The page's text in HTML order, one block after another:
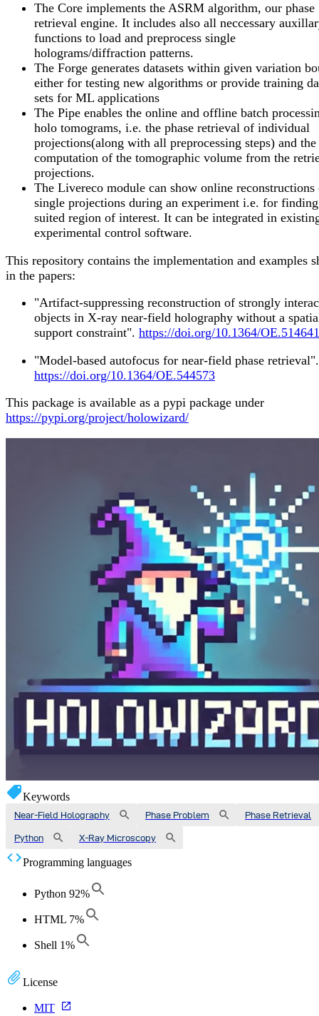
The Core implements the ASRM algorithm, our phase
retrieval engine. It includes also all neccessary
functions to load and preprocess single
holograms/diffraction patterns.
The Forge generates datasets within given variation
either for testing new algorithms or provide training
sets for ML applications
The Pipe enables the online and offline batch
holo tomograms, i.e. the phase retrieval of individual
projections(along with all preprocessing steps) and the
computation of the tomographic volume from the
projections.
The Livereco module can show online reconstructions
single projections during an experiment i.e. for
suited region of interest. It can be integrated in
experimental control software.
This repository contains the implementation and examples
in the papers:
"Artifact-suppressing reconstruction of strongly
objects in X-ray near-field holography without a
support constraint". https://doi.org/10.1364/OE.514641
"Model-based autofocus for near-field phase retrieval".
https://doi.org/10.1364/OE.544573
This package is available as a pypi package under
https://pypi.org/project/holowizard/
Keywords
Near-Field Holography Phase Problem Phase Retrieval
Python X-Ray Microscopy
Programming languages
Python 92%
HTML 7%
Shell 1%
License
MIT